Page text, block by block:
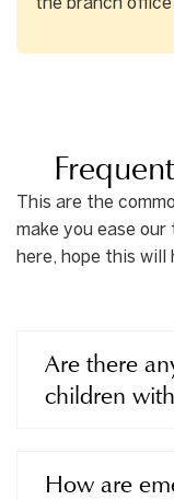
the branch
This are the
make you ease
here, hope this will
Are there
children
How are